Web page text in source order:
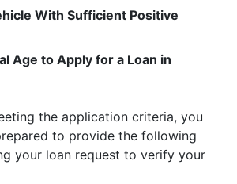
With Sufficient Positive
Age to Apply for a Loan in
the application criteria, you
to provide the following
your loan request to verify your